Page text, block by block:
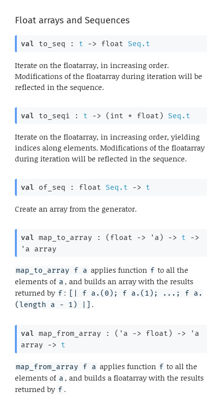
Float arrays and Sequences
val to_seq : t -> float Seq.t
Iterate on the floatarray, in increasing order.
Modifications of the floatarray during iteration will be
reflected in the sequence.
val to_seqi : t -> (int * float) Seq.t
Iterate on the floatarray, in increasing order, yielding
indices along elements. Modifications of the floatarray
during iteration will be reflected in the sequence.
val of_seq : float Seq.t -> t
Create an array from the generator.
val map_to_array : ( float -> 'a ) -> t
->
'a array
map_to_array f a applies function f to all the
elements of a , and builds an array with the results
returned by f :
[| f a.(0); f a.(1); ...; f a.
(length a - 1) |] .
val map_from_array : ( 'a -> float) ->
'a
array
-> t
map_from_array f a applies function f to all the
elements of a , and builds a floatarray with the results
returned by f .